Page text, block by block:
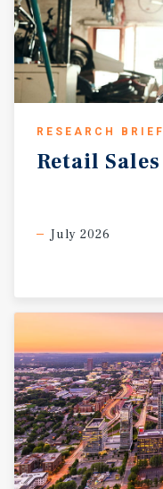
RESEARCH BRIEF
Retail Sales
July 2026